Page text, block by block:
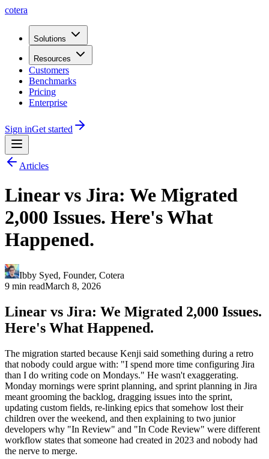
cotera
Solutions
Resources
Customers
Benchmarks
Pricing
Enterprise
Sign inGet started
Articles
Linear vs Jira: We Migrated
2,000 Issues. Here's What
Happened.
Ibby Syed, Founder, Cotera
9 min readMarch 8, 2026
Linear vs Jira: We Migrated 2,000 Issues.
Here's What Happened.
The migration started because Kenji said something during a retro
that nobody could argue with: "I spend more time configuring Jira
than I do writing code on Mondays." He wasn't exaggerating.
Monday mornings were sprint planning, and sprint planning in Jira
meant grooming the backlog, dragging issues into the sprint,
updating custom fields, re-linking epics that somehow lost their
children over the weekend, and then explaining to two junior
developers why "In Review" and "In Code Review" were different
workflow states that someone had created in 2023 and nobody had
the nerve to merge.